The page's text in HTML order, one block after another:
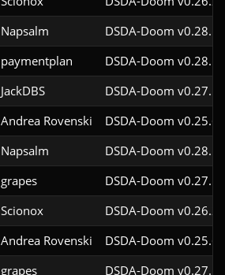
Napsalm
DSDA-Doom
paymentplan
DSDA-Doom
JackDBS
DSDA-Doom
Andrea Rovenski DSDA-Doom
Napsalm
DSDA-Doom
grapes
DSDA-Doom
Scionox DSDA-Doom
Andrea Rovenski
DSDA-Doom
grapes
DSDA-Doom